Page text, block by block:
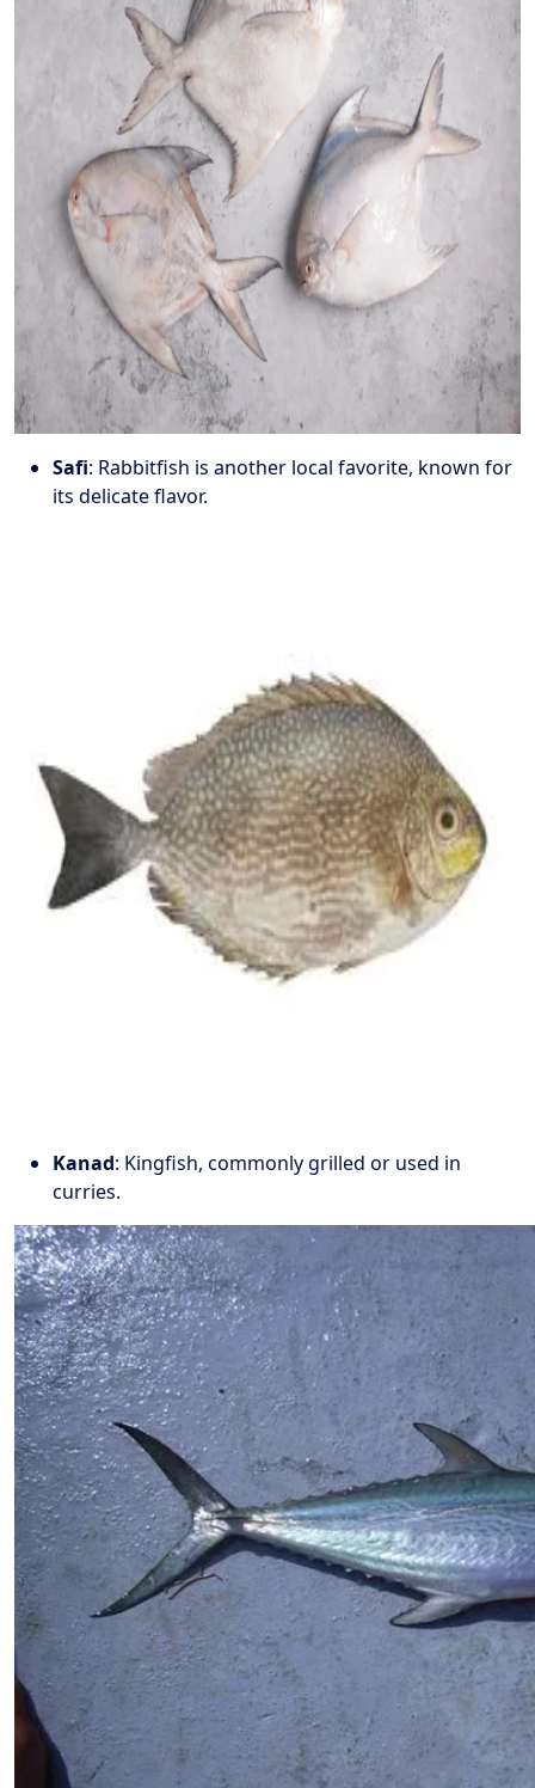
Safi: Rabbitfish is another local favorite, known for
its delicate flavor.
Kanad: Kingfish, commonly grilled or used in
curries.